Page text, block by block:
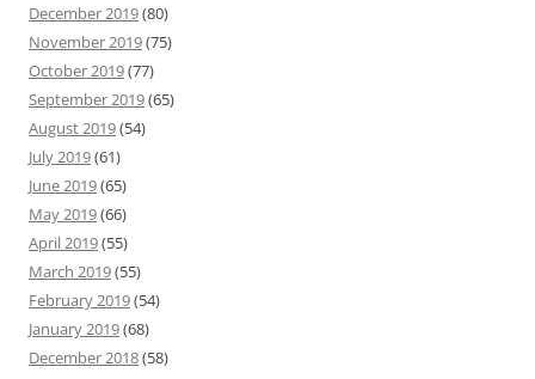
December 2019(80)
November 2019(75)
October 2019(77)
September 2019(65)
August 2019(54)
July 2019(61)
June 2019(65)
May 2019(66)
April 2019(55)
March 2019(55)
February 2019(54)
January 2019(68)
December 2018(58)